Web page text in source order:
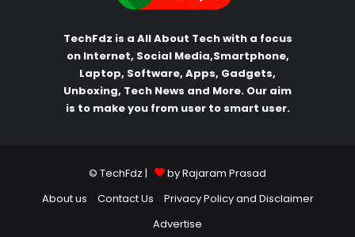
TechFdz is a All About Tech with a focus
on Internet, Social Media,Smartphone,
Laptop, Software, Apps, Gadgets,
Unboxing, Tech News and More. Our aim
is to make you from user to smart user.
© TechFdz |
by Rajaram Prasad
About us
Contact Us
Privacy Policy and Disclaimer
Advertise